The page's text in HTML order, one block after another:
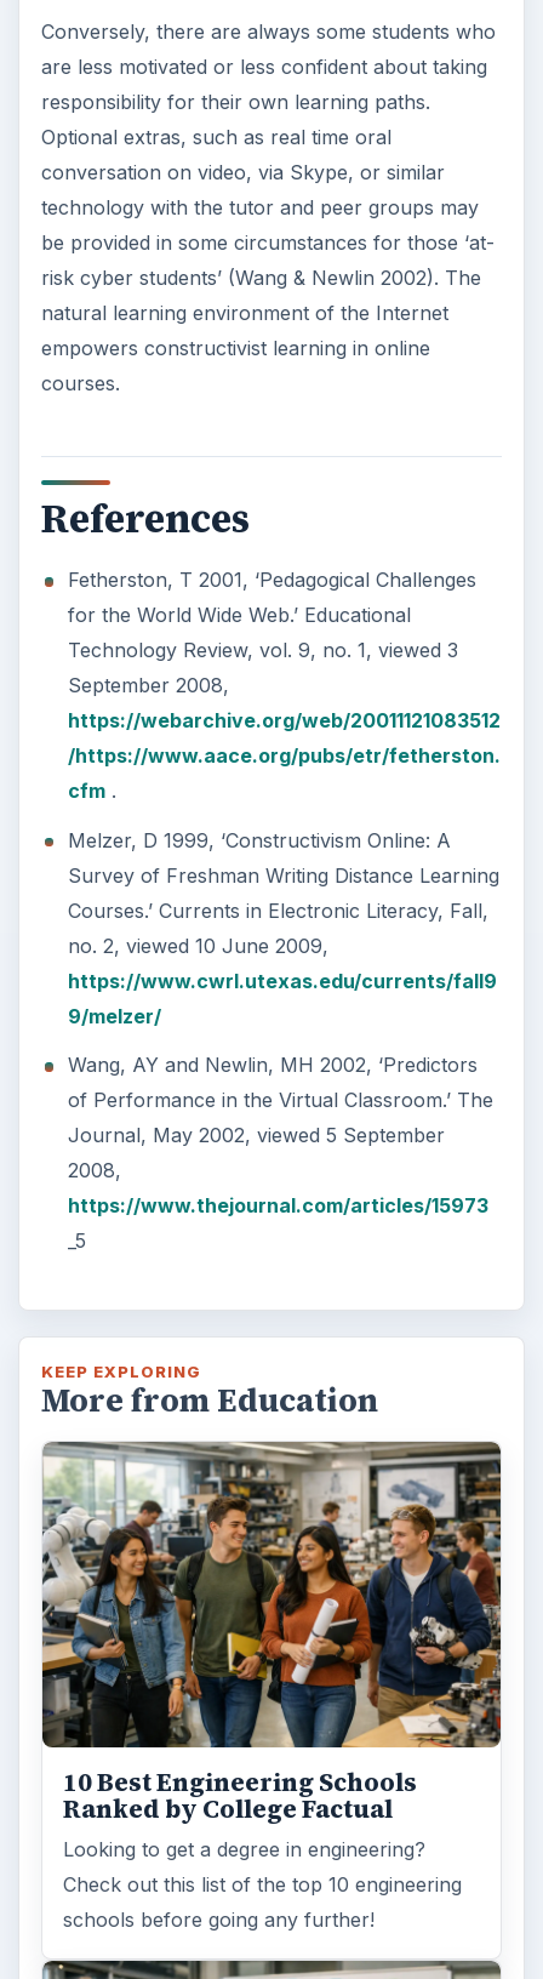
Conversely, there are always some students who
are less motivated or less confident about taking
responsibility for their own learning paths.
Optional extras, such as real time oral
conversation on video, via Skype, or similar
technology with the tutor and peer groups may
be provided in some circumstances for those ‘at-
risk cyber students’ (Wang & Newlin 2002). The
natural learning environment of the Internet
empowers constructivist learning in online
courses.
References
Fetherston, T 2001, ‘Pedagogical Challenges
for the World Wide Web.’ Educational
Technology Review, vol. 9, no. 1, viewed 3
September 2008,
https://webarchive.org/web/20011121083512
/https://www.aace.org/pubs/etr/fetherston.
cfm.
Melzer, D 1999, ‘Constructivism Online: A
Survey of Freshman Writing Distance Learning
Courses.’ Currents in Electronic Literacy, Fall,
no. 2, viewed 10 June 2009,
https://www.cwrl.utexas.edu/currents/fall9
9/melzer/
Wang, AY and Newlin, MH 2002, ‘Predictors
of Performance in the Virtual Classroom.’ The
Journal, May 2002, viewed 5 September
2008,
https://www.thejournal.com/articles/15973
_5
KEEP EXPLORING
More from Education
10 Best Engineering Schools
Ranked by College Factual
Looking to get a degree in engineering?
Check out this list of the top 10 engineering
schools before going any further!